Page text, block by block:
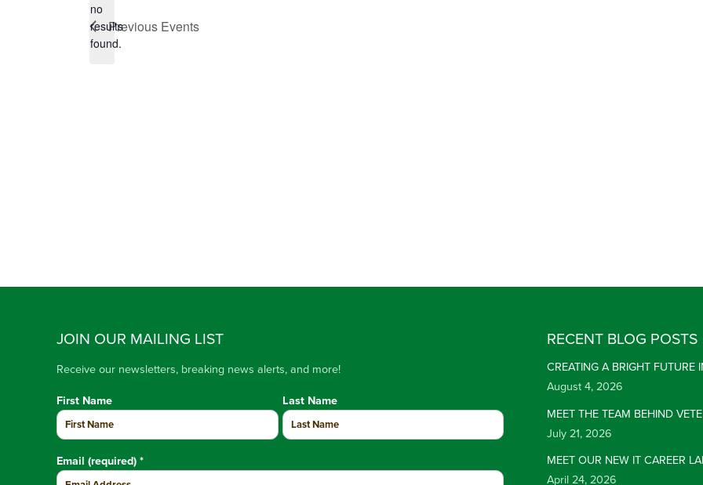
Notice
no
results
found.
Previous Events
JOIN OUR MAILING LIST
Receive our newsletters, breaking news alerts, and more!
First Name Last Name
Email (required) *
RECENT BLOG POSTS
CREATING A BRIGHT FUTURE
August 4, 2026
MEET THE TEAM BEHIND
July 21, 2026
MEET OUR NEW IT CAREER
April 24, 2026